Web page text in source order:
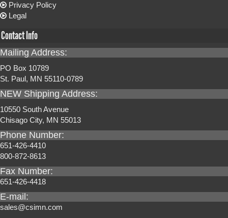
Privacy Policy
Legal
Contact Info
Mailing Address:
PO Box 10789
St. Paul, MN 55110-0789
NEW Shipping Address:
10550 South Avenue
Chisago City, MN 55013
Phone Number:
651-426-4410
800-872-8613
Fax Number:
651-426-4418
E-mail:
sales@csimn.com